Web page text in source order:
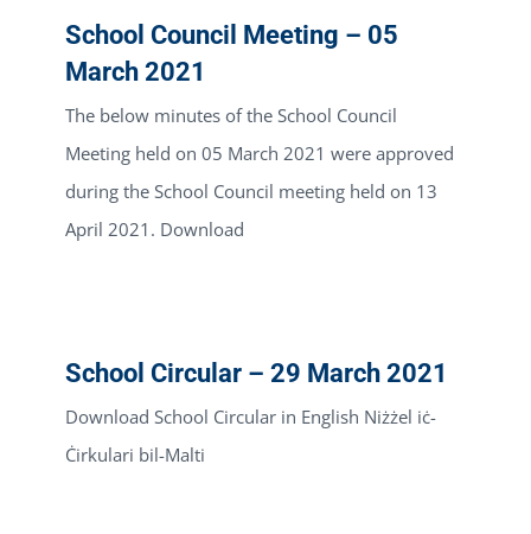
School Council Meeting – 05
March 2021
The below minutes of the School Council
Meeting held on 05 March 2021 were approved
during the School Council meeting held on 13
April 2021. Download
School Circular – 29 March 2021
Download School Circular in English Niżżel iċ-
Ċirkulari bil-Malti